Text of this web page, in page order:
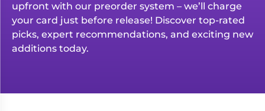
Board &
Card
Games
Books
Ideal for
Two
upfront with our preorder system – we’ll charge
your card just before release! Discover top-rated
picks, expert recommendations, and exciting new
additions today.